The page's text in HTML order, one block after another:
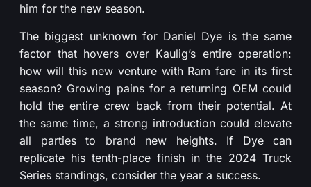
him for the new season.
The biggest unknown for Daniel Dye is the same
factor that hovers over Kaulig’s entire operation:
how will this new venture with Ram fare in its first
season? Growing pains for a returning OEM could
hold the entire crew back from their potential. At
the same time, a strong introduction could elevate
all parties to brand new heights. If Dye can
replicate his tenth-place finish in the 2024 Truck
Series standings, consider the year a success.